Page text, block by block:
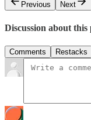
Previous
Next
Discussion about this
Comments Restacks